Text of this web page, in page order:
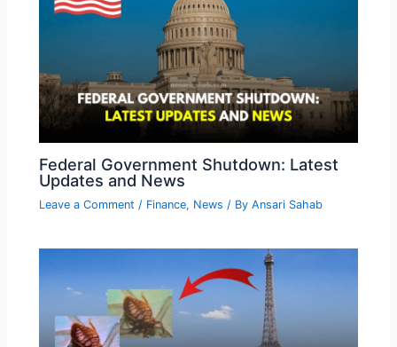
Federal Government Shutdown: Latest
Updates and News
Leave a Comment / Finance, News / ByAnsari Sahab